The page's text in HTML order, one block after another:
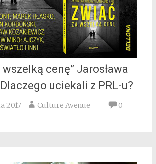
wszelką cenę” Jarosława
uciekali z PRL-u?
2017 Culture Avenue
0